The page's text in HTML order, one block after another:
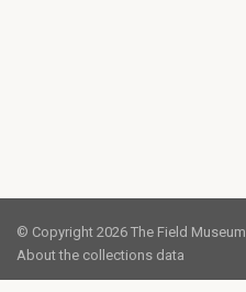
© Copyright 2026 The Field Museum
About the collections data